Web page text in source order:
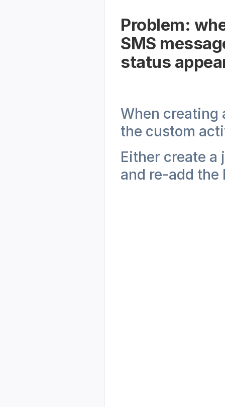
Problem:
SMS
status
When creating
the custom
Either create a
and re-add the